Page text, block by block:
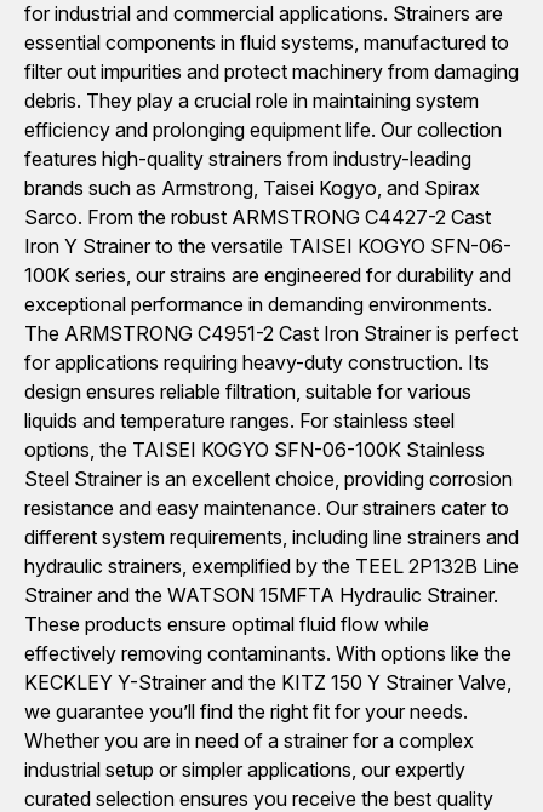
for industrial and commercial applications. Strainers are
essential components in fluid systems, manufactured to
filter out impurities and protect machinery from damaging
debris. They play a crucial role in maintaining system
efficiency and prolonging equipment life. Our collection
features high-quality strainers from industry-leading
brands such as Armstrong, Taisei Kogyo, and Spirax
Sarco. From the robust ARMSTRONG C4427-2 Cast
Iron Y Strainer to the versatile TAISEI KOGYO SFN-06-
100K series, our strains are engineered for durability and
exceptional performance in demanding environments.
The ARMSTRONG C4951-2 Cast Iron Strainer is perfect
for applications requiring heavy-duty construction. Its
design ensures reliable filtration, suitable for various
liquids and temperature ranges. For stainless steel
options, the TAISEI KOGYO SFN-06-100K Stainless
Steel Strainer is an excellent choice, providing corrosion
resistance and easy maintenance. Our strainers cater to
different system requirements, including line strainers and
hydraulic strainers, exemplified by the TEEL 2P132B Line
Strainer and the WATSON 15MFTA Hydraulic Strainer.
These products ensure optimal fluid flow while
effectively removing contaminants. With options like the
KECKLEY Y-Strainer and the KITZ 150 Y Strainer Valve,
we guarantee you’ll find the right fit for your needs.
Whether you are in need of a strainer for a complex
industrial setup or simpler applications, our expertly
curated selection ensures you receive the best quality